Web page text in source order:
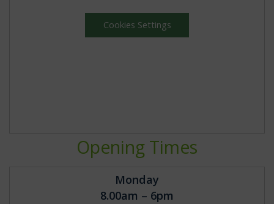
Cookies Settings
Opening Times
Monday
8.00am – 6pm